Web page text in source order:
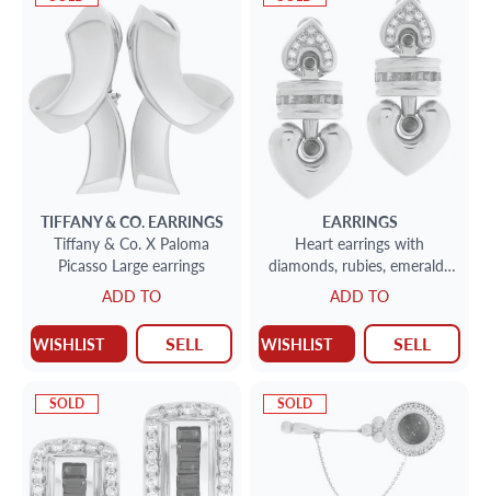
TIFFANY & CO. EARRINGS
Tiffany & Co. X Paloma
Picasso Large earrings
ADD TO
WISHLIST SELL
EARRINGS
Heart earrings with
diamonds, rubies, emeralds
and sapphires
ADD TO
WISHLIST SELL
SOLD SOLD